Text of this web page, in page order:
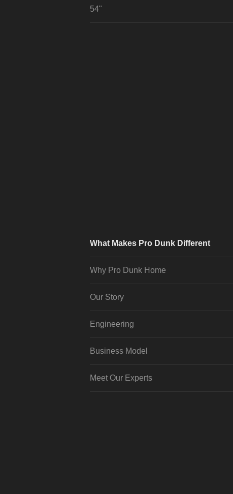
54"
What Makes Pro Dunk Different
Why Pro Dunk Home
Our Story
Engineering
Business Model
Meet Our Experts